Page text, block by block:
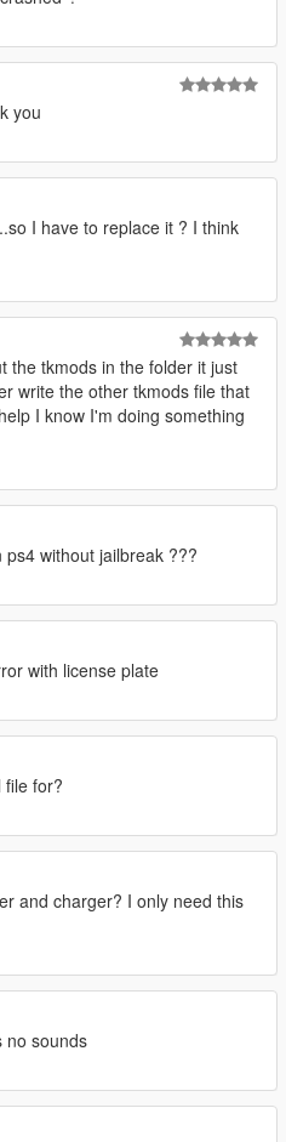
not able to add individual body
the first one dissapear ingame),
bumper, front bumper and
passenger seat
are any bugs
you
I have to replace it ? I think
the tkmods in the folder it just
write the other tkmods file that
I know I'm doing something
without jailbreak ???
with license plate
file for?
and charger? I only need this
no sounds